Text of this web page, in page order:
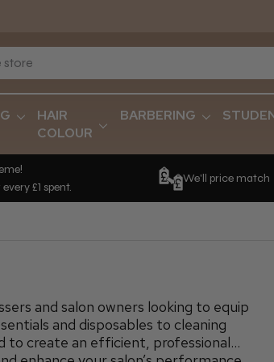
HAIR
COLOUR
BARBERING
£1 spent.
We'll price match
and salon owners looking to equip
and disposables to cleaning
to create an efficient, professional